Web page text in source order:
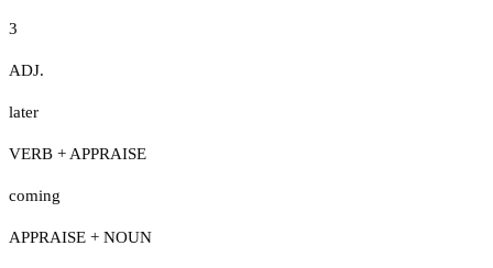
3
ADJ.
later
VERB + APPRAISE
coming
APPRAISE + NOUN